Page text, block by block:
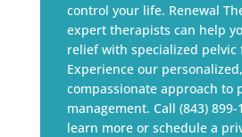
control your life. Renewal
expert therapists can help
relief with specialized pelvic
Experience our personalized,
compassionate approach to
management. Call (843)
learn more or schedule a